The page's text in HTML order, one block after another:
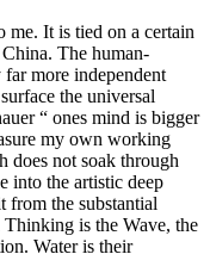
me. It is tied on a certain
The human-
more independent
the universal
“ ones mind is bigger
my own working
does not soak through
into the artistic deep
from the substantial
is the Wave, the
Water is their